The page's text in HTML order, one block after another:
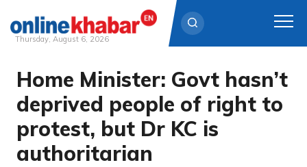
Skip
content
Thursday, August 6, 2026
Home Minister: Govt hasn’t
deprived people of right to
protest, but Dr KC is
authoritarian